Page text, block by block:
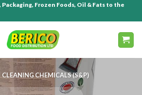
Frozen Foods, Oil & Fats to the
CLEANING CHEMICALS (S&P)